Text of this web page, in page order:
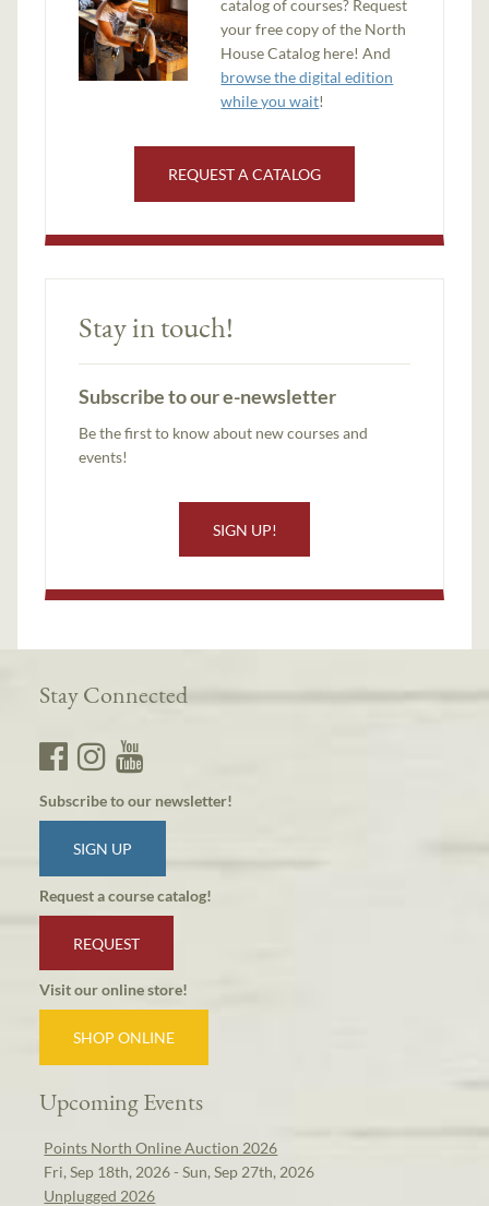
catalog of courses? Request
your free copy of the North
House Catalog here! And
browse the digital edition
while you wait!
REQUEST A CATALOG
Stay in touch!
Subscribe to our e-newsletter
Be the first to know about new courses and
events!
SIGN UP!
Stay Connected
Subscribe to our newsletter!
SIGN UP
Request a course catalog!
REQUEST
Visit our online store!
SHOP ONLINE
Upcoming Events
Points North Online Auction 2026
Fri, Sep 18th, 2026 - Sun, Sep 27th, 2026
Unplugged 2026